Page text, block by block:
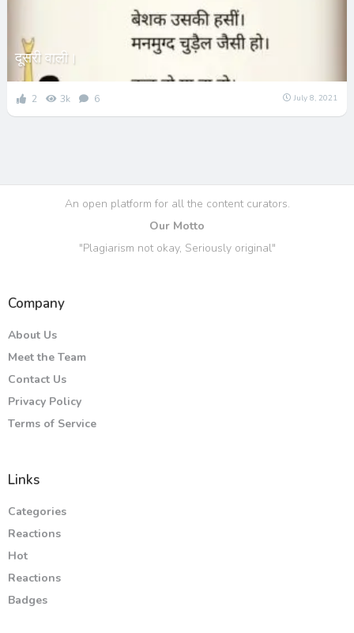
दूसरी वाली।
2 3k 6 July 8, 2021
An open platform for all the content curators.
Our Motto
"Plagiarism not okay, Seriously original"
Company
About Us
Meet the Team
Contact Us
Privacy Policy
Terms of Service
Links
Categories
Reactions
Hot
Reactions
Badges